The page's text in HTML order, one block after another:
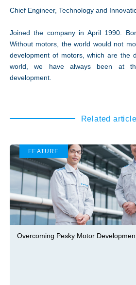
Chief Engineer, Technology and
Joined the company in April 1990.
Without motors, the world would not
development of motors, which are the
world, we have always been at
development.
Related article
FEATURE
Overcoming Pesky Motor